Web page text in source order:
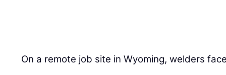
On a remote job site in Wyoming, welders